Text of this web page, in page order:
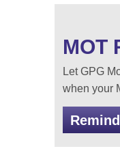
MOT
Let GPG
when your